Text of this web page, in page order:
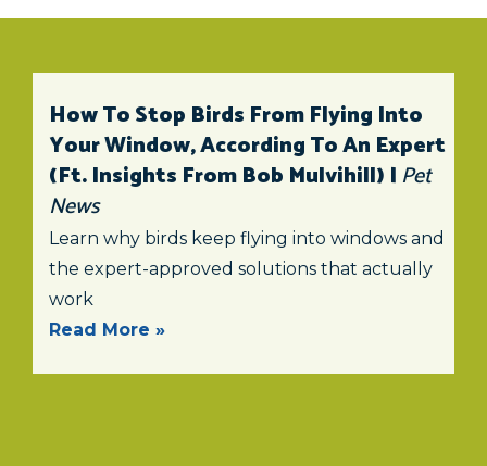
How To Stop Birds From Flying Into
Your Window, According To An Expert
(ft. Insights From Bob Mulvihill) | Pet
News
Learn why birds keep flying into windows and
the expert-approved solutions that actually
work
Read More »